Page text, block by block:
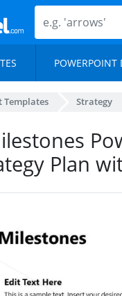
POWERPOINT
Templates Strategy
Plan